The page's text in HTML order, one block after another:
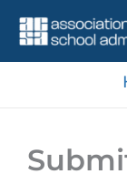
content